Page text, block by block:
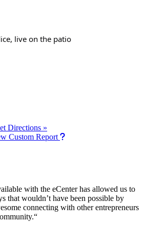
live on the patio
Directions »
Custom Report How to use our report
with the eCenter has allowed us to
that wouldn’t have been possible by
connecting with other entrepreneurs